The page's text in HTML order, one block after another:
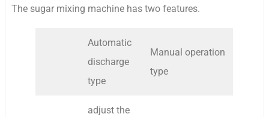
The sugar mixing machine has two features.
Automatic
discharge
type
Manual operation
type
adjust the